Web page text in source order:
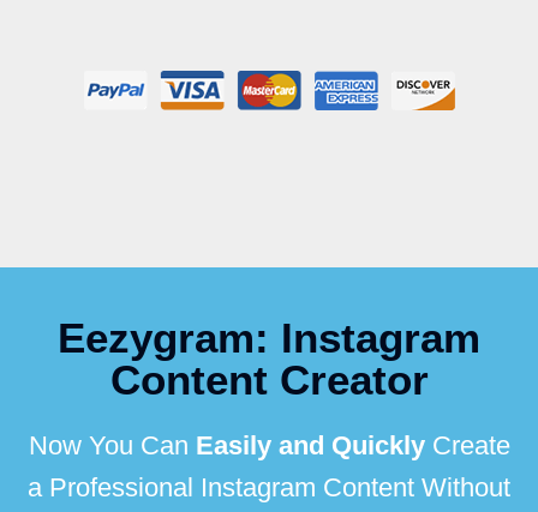
Eezygram: Instagram
Content Creator
Now You Can Easily and QuicklyCreate
a Professional Instagram Content Without